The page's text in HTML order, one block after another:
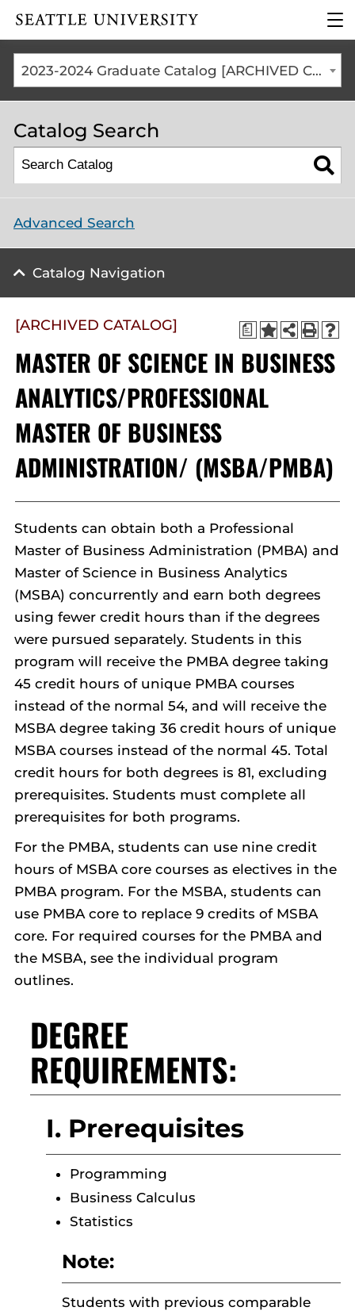
Click to visit the home
the
2023-2024 Graduate Catalog [ARCHIVED CATALOG]
Catalog Search
Advanced Search
Catalog Navigation
a
[ARCHIVED CATALOG]
MASTER OF SCIENCE IN BUSINESS
ANALYTICS/PROFESSIONAL
MASTER OF BUSINESS
ADMINISTRATION/ (MSBA/PMBA)
Students can obtain both a Professional
Master of Business Administration (PMBA) and
Master of Science in Business Analytics
(MSBA) concurrently and earn both degrees
using fewer credit hours than if the degrees
were pursued separately. Students in this
program will receive the PMBA degree taking
45 credit hours of unique PMBA courses
instead of the normal 54, and will receive the
MSBA degree taking 36 credit hours of unique
MSBA courses instead of the normal 45. Total
credit hours for both degrees is 81, excluding
prerequisites. Students must complete all
prerequisites for both programs.
For the PMBA, students can use nine credit
hours of MSBA core courses as electives in the
PMBA program. For the MSBA, students can
use PMBA core to replace 9 credits of MSBA
core. For required courses for the PMBA and
the MSBA, see the individual program
outlines.
DEGREE
REQUIREMENTS:
I. Prerequisites
Programming
Business Calculus
Statistics
Note:
Students with previous comparable